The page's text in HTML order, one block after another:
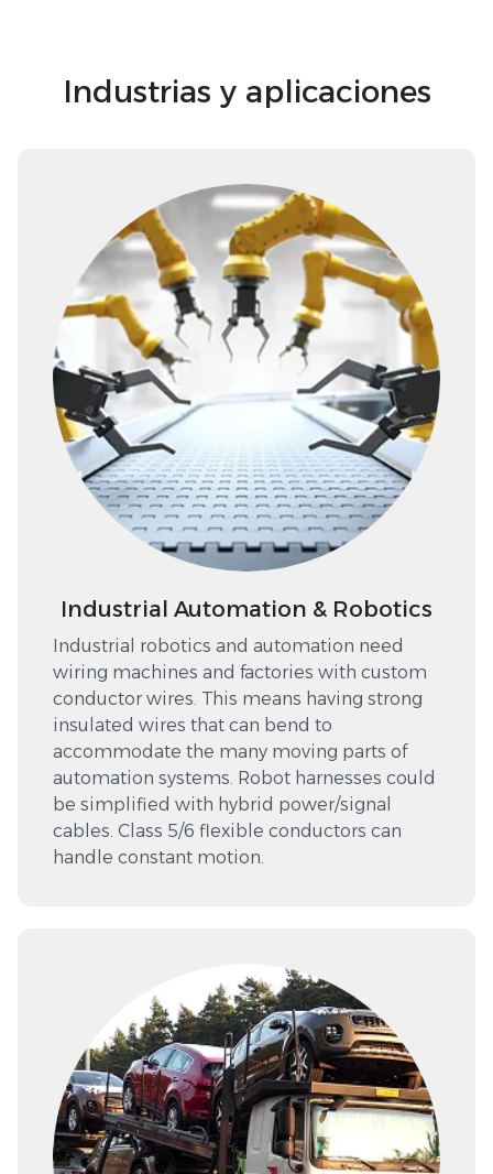
Industrias y aplicaciones
Industrial Automation & Robotics
Industrial robotics and automation need
wiring machines and factories with custom
conductor wires. This means having strong
insulated wires that can bend to
accommodate the many moving parts of
automation systems. Robot harnesses could
be simplified with hybrid power/signal
cables. Class 5/6 flexible conductors can
handle constant motion.